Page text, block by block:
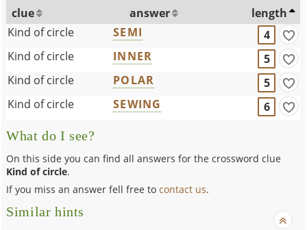
clue answer
length
Kind of circle
SEMI
4
Kind of circle
INNER
5
Kind of circle
POLAR
5
Kind of circle
SEWING 6
What do I see?
On this side you can find all answers for the crossword clue
Kind of circle.
If you miss an answer fell free tocontact us.
Similar hints